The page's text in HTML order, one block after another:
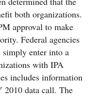
both organizations.
approval to make
Federal agencies
enter into a
with IPA
includes information
2010 data call. The